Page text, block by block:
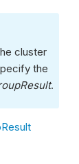
cluster
the
.